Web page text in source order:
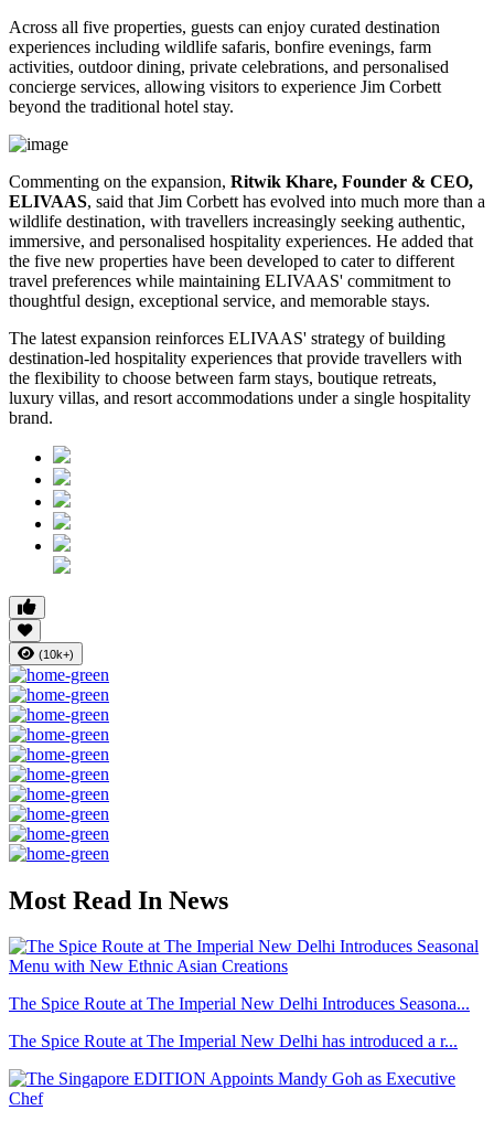
Across all five properties, guests can enjoy curated destination
experiences including wildlife safaris, bonfire evenings, farm
activities, outdoor dining, private celebrations, and personalised
concierge services, allowing visitors to experience Jim Corbett
beyond the traditional hotel stay.
Commenting on the expansion, Ritwik Khare, Founder & CEO,
ELIVAAS, said that Jim Corbett has evolved into much more than a
wildlife destination, with travellers increasingly seeking authentic,
immersive, and personalised hospitality experiences. He added that
the five new properties have been developed to cater to different
travel preferences while maintaining ELIVAAS' commitment to
thoughtful design, exceptional service, and memorable stays.
The latest expansion reinforces ELIVAAS' strategy of building
destination-led hospitality experiences that provide travellers with
the flexibility to choose between farm stays, boutique retreats,
luxury villas, and resort accommodations under a single hospitality
brand.
(10k+)
Most Read In News
The Spice Route at The Imperial New Delhi Introduces Seasona...
The Spice Route at The Imperial New Delhi has introduced a r...